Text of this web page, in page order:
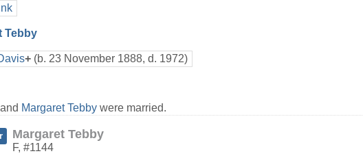
Tebby
+ (b. 23 November 1888, d. 1972)
Margaret Tebby were married.
Margaret Tebby
F, #1144